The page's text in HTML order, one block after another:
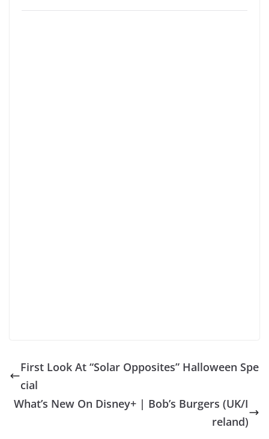
First Look At “Solar Opposites” Halloween Spe
cial
What’s New On Disney+ | Bob’s Burgers (UK/I
reland)